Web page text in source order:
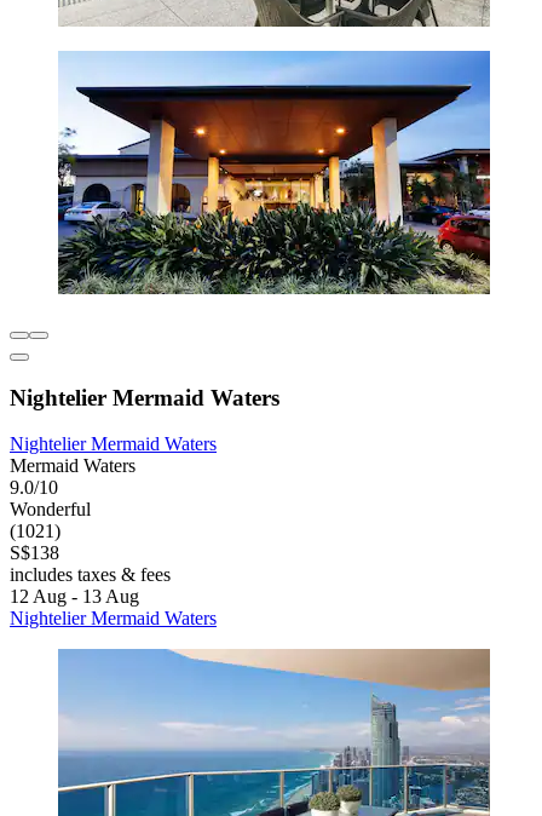
Nightelier Mermaid Waters
Nightelier Mermaid Waters
Mermaid Waters
9.0/10
Wonderful
(1021)
S$138
includes taxes & fees
12 Aug - 13 Aug
Nightelier Mermaid Waters